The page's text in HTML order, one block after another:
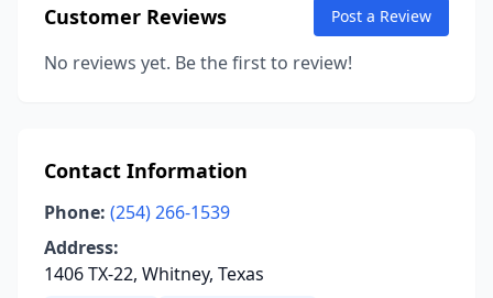
Customer Reviews Post a Review
No reviews yet. Be the first to review!
Contact Information
Phone: (254) 266-1539
Address:
1406 TX-22, Whitney, Texas